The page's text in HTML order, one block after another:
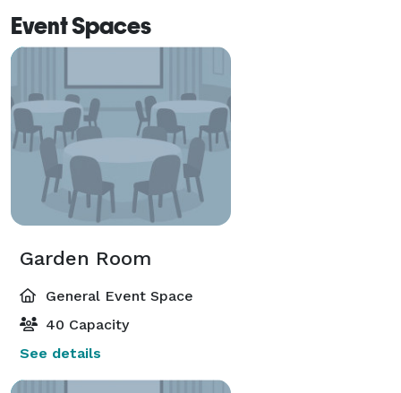
Event Spaces
Garden Room
General Event Space
40 Capacity
See details